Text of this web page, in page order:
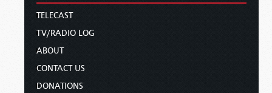
TELECAST
TV/RADIO LOG
ABOUT
CONTACT US
DONATIONS